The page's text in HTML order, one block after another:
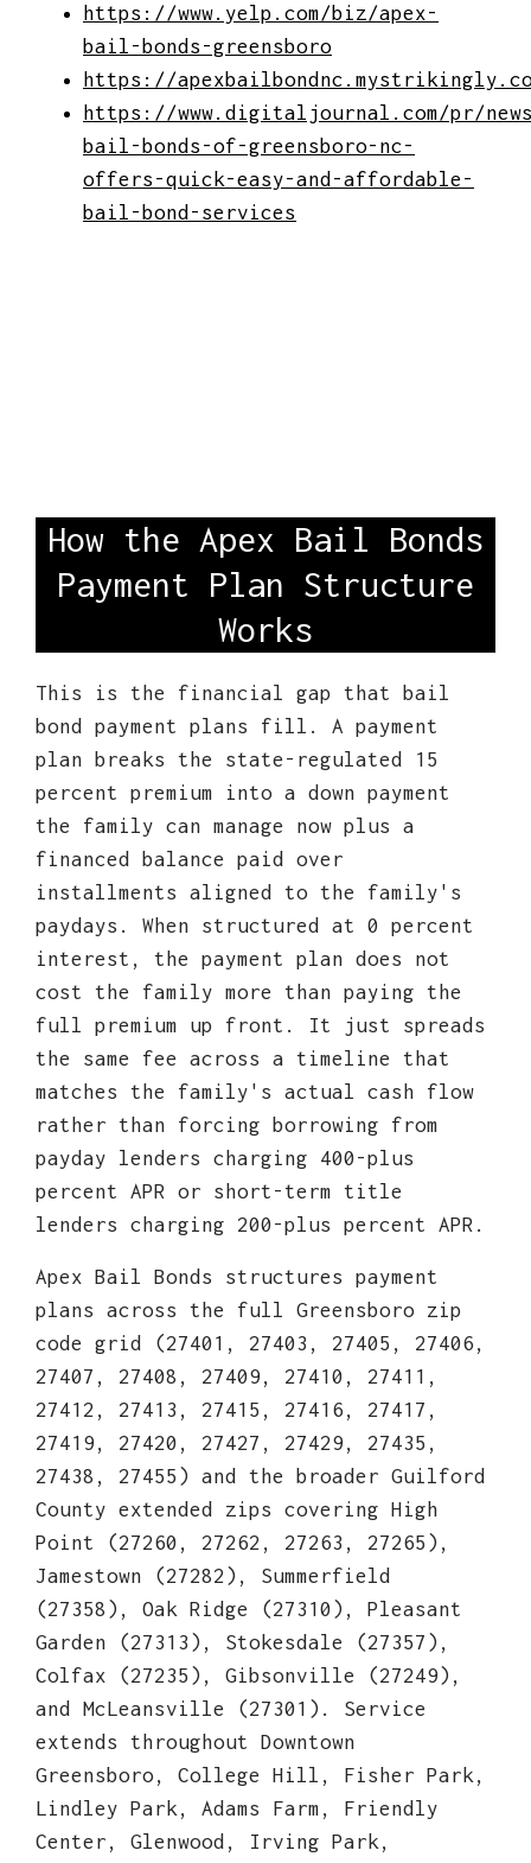
https://www.yelp.com/biz/apex-
bail-bonds-greensboro
https://
https://www.digitaljournal.com/pr/
bail-bonds-of-greensboro-nc-
offers-quick-easy-and-affordable-
bail-bond-services
How the Apex Bail Bonds
Payment Plan Structure
Works
This is the financial gap that bail
bond payment plans fill. A payment
plan breaks the state-regulated 15
percent premium into a down payment
the family can manage now plus a
financed balance paid over
installments aligned to the family's
paydays. When structured at 0 percent
interest, the payment plan does not
cost the family more than paying the
full premium up front. It just spreads
the same fee across a timeline that
matches the family's actual cash flow
rather than forcing borrowing from
payday lenders charging 400-plus
percent APR or short-term title
lenders charging 200-plus percent APR.
Apex Bail Bonds structures payment
plans across the full Greensboro zip
code grid (27401, 27403, 27405, 27406,
27407, 27408, 27409, 27410, 27411,
27412, 27413, 27415, 27416, 27417,
27419, 27420, 27427, 27429, 27435,
27438, 27455) and the broader Guilford
County extended zips covering High
Point (27260, 27262, 27263, 27265),
Jamestown (27282), Summerfield
(27358), Oak Ridge (27310), Pleasant
Garden (27313), Stokesdale (27357),
Colfax (27235), Gibsonville (27249),
and McLeansville (27301). Service
extends throughout Downtown
Greensboro, College Hill, Fisher Park,
Lindley Park, Adams Farm, Friendly
Center, Glenwood, Irving Park,